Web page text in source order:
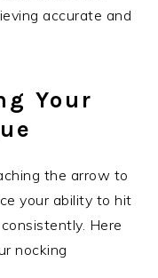
accurate and
Your
the arrow to
your ability to hit
Here
nocking